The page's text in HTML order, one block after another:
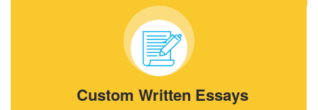
Custom Written Essays